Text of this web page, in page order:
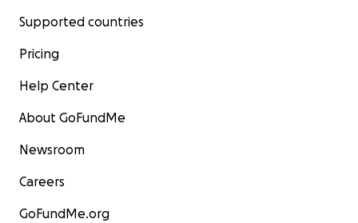
Supported countries
Pricing
Help Center
About GoFundMe
Newsroom
Careers
GoFundMe.org